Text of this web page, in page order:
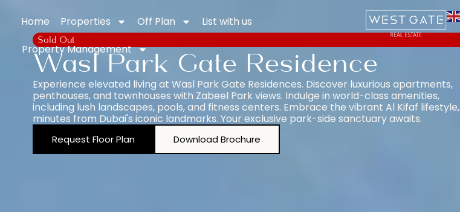
Home Properties Off Plan
List with us
Property Management
Sold Out
Wasl Park Gate Residence
Experience elevated living at Wasl Park Gate Residences. Discover luxurious apartments,
penthouses, and townhouses with Zabeel Park views. Indulge in world-class amenities,
including lush landscapes, pools, and fitness centers. Embrace the vibrant Al Kifaf lifestyle,
minutes from Dubai's iconic landmarks. Your exclusive park-side sanctuary awaits.
Request Floor Plan Download Brochure